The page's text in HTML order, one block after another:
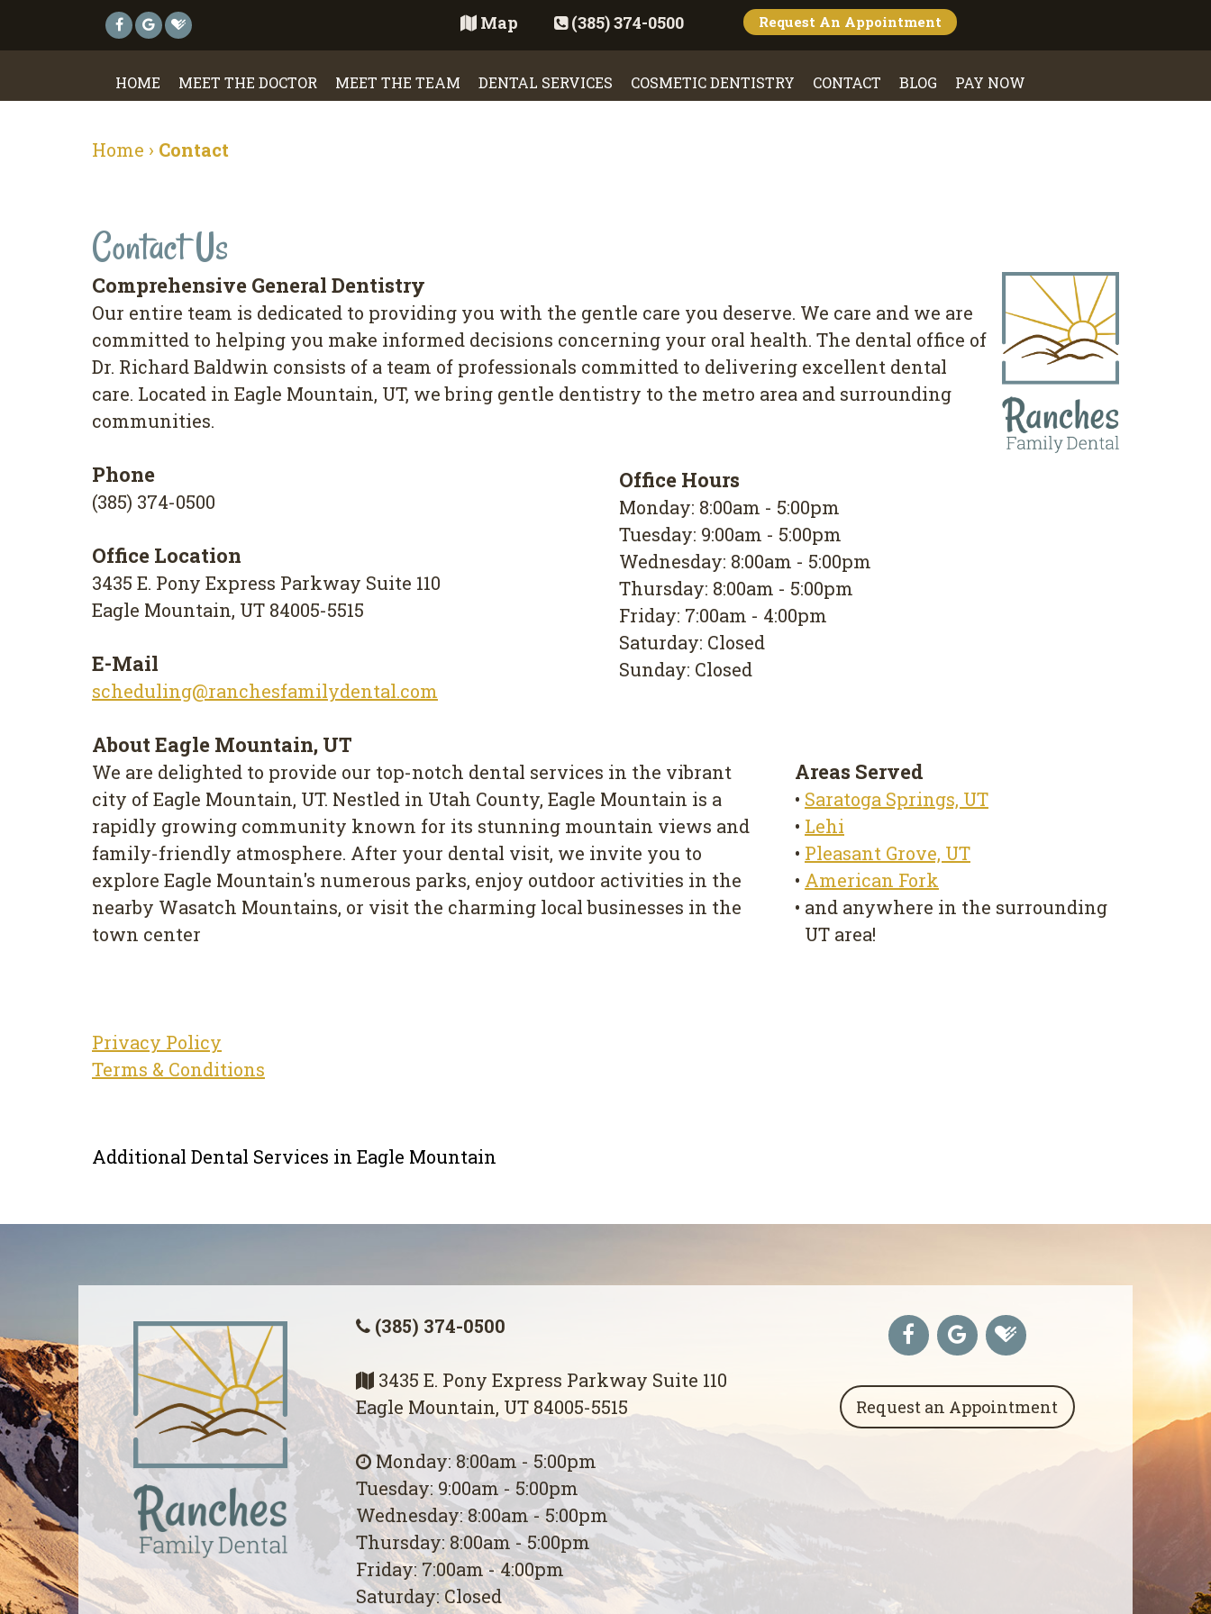
Map (385) 374-0500 Request An Appointment
HOME MEET THE DOCTOR MEET THE TEAM DENTAL SERVICES COSMETIC DENTISTRY CONTACT BLOG PAY NOW
Home › Contact
Contact Us
Comprehensive General Dentistry
Our entire team is dedicated to providing you with the gentle care you deserve. We care and we are
committed to helping you make informed decisions concerning your oral health. The dental office of
Dr. Richard Baldwin consists of a team of professionals committed to delivering excellent dental
care. Located in Eagle Mountain, UT, we bring gentle dentistry to the metro area and surrounding
communities.
Phone
(385) 374-0500
Office Location
3435 E. Pony Express Parkway Suite 110
Eagle Mountain, UT 84005-5515
E-Mail
scheduling@ranchesfamilydental.com
Office Hours
Monday: 8:00am - 5:00pm
Tuesday: 9:00am - 5:00pm
Wednesday: 8:00am - 5:00pm
Thursday: 8:00am - 5:00pm
Friday: 7:00am - 4:00pm
Saturday: Closed
Sunday: Closed
About Eagle Mountain, UT
We are delighted to provide our top-notch dental services in the vibrant
city of Eagle Mountain, UT. Nestled in Utah County, Eagle Mountain is a
rapidly growing community known for its stunning mountain views and
family-friendly atmosphere. After your dental visit, we invite you to
explore Eagle Mountain's numerous parks, enjoy outdoor activities in the
nearby Wasatch Mountains, or visit the charming local businesses in the
town center
Areas Served
• Saratoga Springs, UT
• Lehi
• Pleasant Grove, UT
• American Fork
• and anywhere in the surrounding
UT area!
Privacy Policy
Terms & Conditions
Additional Dental Services in Eagle Mountain
(385) 374-0500
3435 E. Pony Express Parkway Suite 110
Eagle Mountain, UT 84005-5515
Monday: 8:00am - 5:00pm
Tuesday: 9:00am - 5:00pm
Wednesday: 8:00am - 5:00pm
Thursday: 8:00am - 5:00pm
Friday: 7:00am - 4:00pm
Saturday: Closed
Request an Appointment